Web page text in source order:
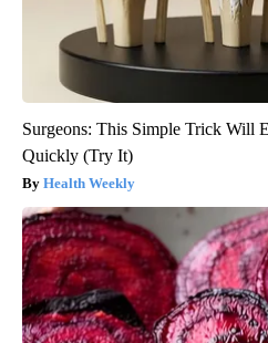
Surgeons: This Simple Trick Will
Quickly (Try It)
Health Weekly